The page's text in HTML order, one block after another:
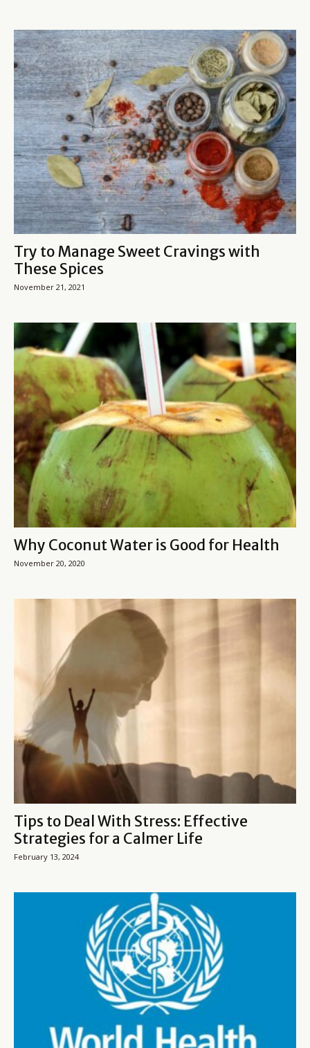
Try to Manage Sweet Cravings with
These Spices
November 21, 2021
Why Coconut Water is Good for Health
November 20, 2020
Tips to Deal With Stress: Effective
Strategies for a Calmer Life
February 13, 2024